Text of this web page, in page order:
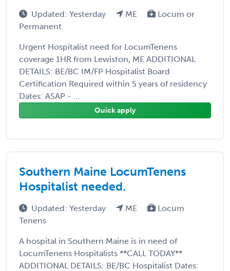
Updated: Yesterday ME
Locum or
Permanent
Urgent Hospitalist need for LocumTenens
coverage 1HR from Lewiston, ME ADDITIONAL
DETAILS: BE/BC IM/FP Hospitalist Board
Certification Required within 5 years of residency
Dates: ASAP - ...
Quick apply
Southern Maine LocumTenens
Hospitalist needed.
Updated: Yesterday ME
Locum
Tenens
A hospital in Southern Maine is in need of
LocumTenens Hospitalists **CALL TODAY**
ADDITIONAL DETAILS: BE/BC Hospitalist Dates: